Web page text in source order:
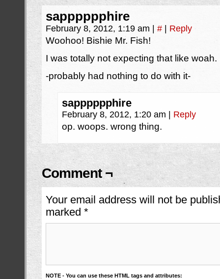
sapppppphire
February 8, 2012, 1:19 am # Reply
Woohoo! Bishie Mr. Fish!
I was totally not expecting that like woah.
-probably had nothing to do with it-
sapppppphire
February 8, 2012, 1:20 am Reply
op. woops. wrong thing.
Comment ¬
Your email address will not be
marked *
NOTE - You can use these HTML tags and attributes: